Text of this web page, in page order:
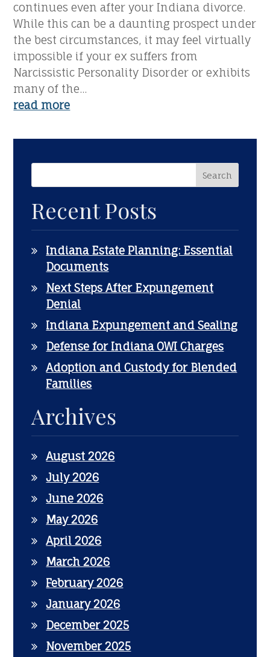
continues even after your Indiana divorce.
While this can be a daunting prospect under
the best circumstances, it may feel virtually
impossible if your ex suffers from
Narcissistic Personality Disorder or exhibits
many of the...
read more
Recent Posts
Indiana Estate Planning: Essential
Documents
Next Steps After Expungement
Denial
Indiana Expungement and Sealing
Defense for Indiana OWI Charges
Adoption and Custody for Blended
Families
Archives
August 2026
July 2026
June 2026
May 2026
April 2026
March 2026
February 2026
January 2026
December 2025
November 2025